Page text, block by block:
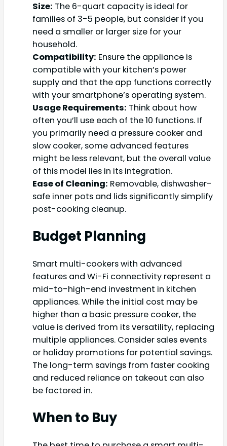
Size: The 6-quart capacity is ideal for
families of 3-5 people, but consider if you
need a smaller or larger size for your
household.
Compatibility: Ensure the appliance is
compatible with your kitchen’s power
supply and that the app functions correctly
with your smartphone’s operating system.
Usage Requirements: Think about how
often you’ll use each of the 10 functions. If
you primarily need a pressure cooker and
slow cooker, some advanced features
might be less relevant, but the overall value
of this model lies in its integration.
Ease of Cleaning: Removable, dishwasher-
safe inner pots and lids significantly simplify
post-cooking cleanup.
Budget Planning
Smart multi-cookers with advanced
features and Wi-Fi connectivity represent a
mid-to-high-end investment in kitchen
appliances. While the initial cost may be
higher than a basic pressure cooker, the
value is derived from its versatility, replacing
multiple appliances. Consider sales events
or holiday promotions for potential savings.
The long-term savings from faster cooking
and reduced reliance on takeout can also
be factored in.
When to Buy